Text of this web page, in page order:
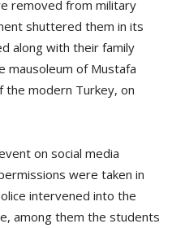
removed from military
shuttered them in its
along with their family
mausoleum of Mustafa
the modern Turkey, on
on social media
were taken in
intervened into the
among them the students